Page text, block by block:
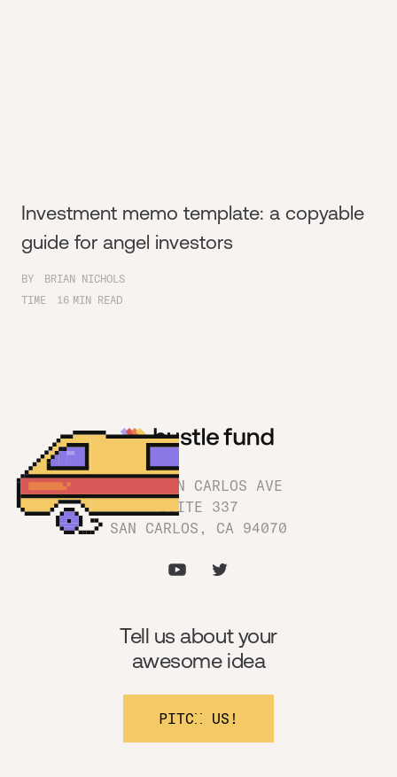
Investment memo template: a copyable
guide for angel investors
BY
BRIAN NICHOLS
TIME
16 MIN READ
1180 SAN CARLOS AVE
SUITE 337
SAN CARLOS, CA 94070
Tell us about your
awesome idea
PITCH US!